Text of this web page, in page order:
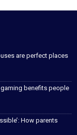
are perfect places
gaming benefits people
How parents